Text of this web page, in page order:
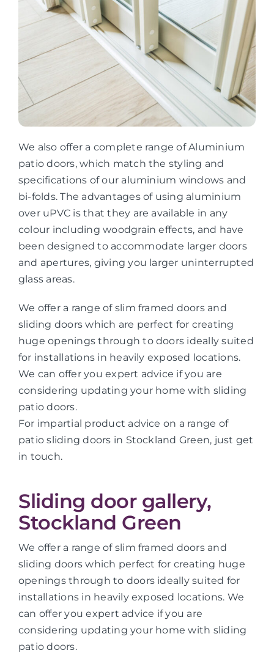
We also offer a complete range of Aluminium
patio doors, which match the styling and
specifications of our aluminium windows and
bi-folds. The advantages of using aluminium
over uPVC is that they are available in any
colour including woodgrain effects, and have
been designed to accommodate larger doors
and apertures, giving you larger uninterrupted
glass areas.
We offer a range of slim framed doors and
sliding doors which are perfect for creating
huge openings through to doors ideally suited
for installations in heavily exposed locations.
We can offer you expert advice if you are
considering updating your home with sliding
patio doors.
For impartial product advice on a range of
patio sliding doors in Stockland Green, just get
in touch.
Sliding door gallery,
Stockland Green
We offer a range of slim framed doors and
sliding doors which perfect for creating huge
openings through to doors ideally suited for
installations in heavily exposed locations. We
can offer you expert advice if you are
considering updating your home with sliding
patio doors.